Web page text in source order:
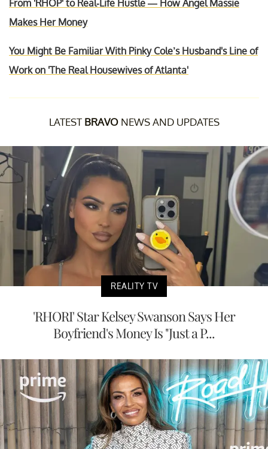
From 'RHOP' to Real-Life Hustle — How Angel Massie
Makes Her Money
You Might Be Familiar With Pinky Cole’s Husband's Line of
Work on 'The Real Housewives of Atlanta'
LATEST BRAVONEWS AND UPDATES
REALITY TV
'RHORI' Star Kelsey Swanson Says Her
Boyfriend's Money Is "Just a P...